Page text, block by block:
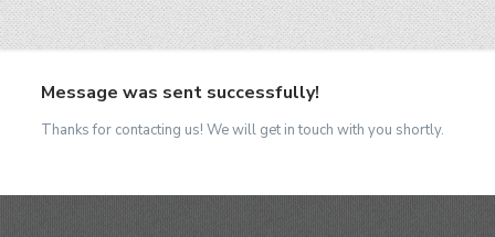
Message was sent successfully!
Thanks for contacting us! We will get in touch with you shortly.